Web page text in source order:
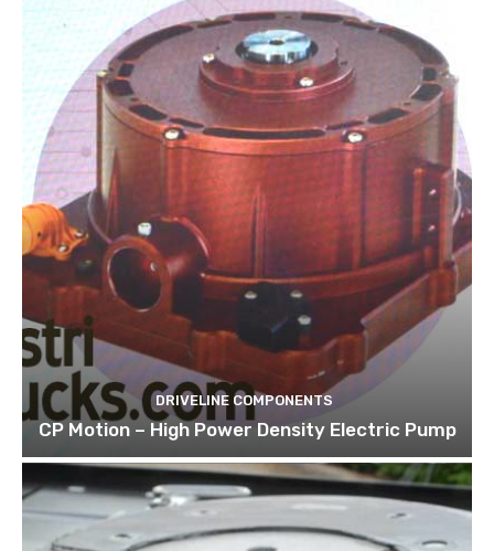
DRIVELINE COMPONENTS
CP Motion – High Power Density Electric Pump